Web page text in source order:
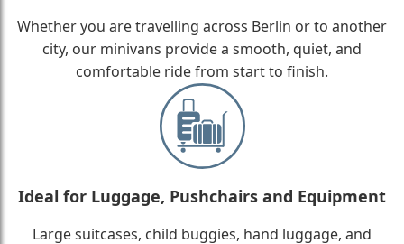
Whether you are travelling across Berlin or to another
city, our minivans provide a smooth, quiet, and
comfortable ride from start to finish.
Ideal for Luggage, Pushchairs and Equipment
Large suitcases, child buggies, hand luggage, and